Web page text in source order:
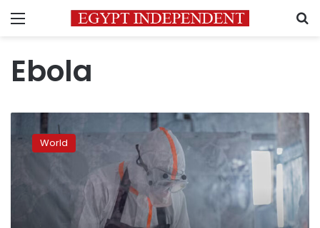
Menu
Ebola
growing
Ebola World